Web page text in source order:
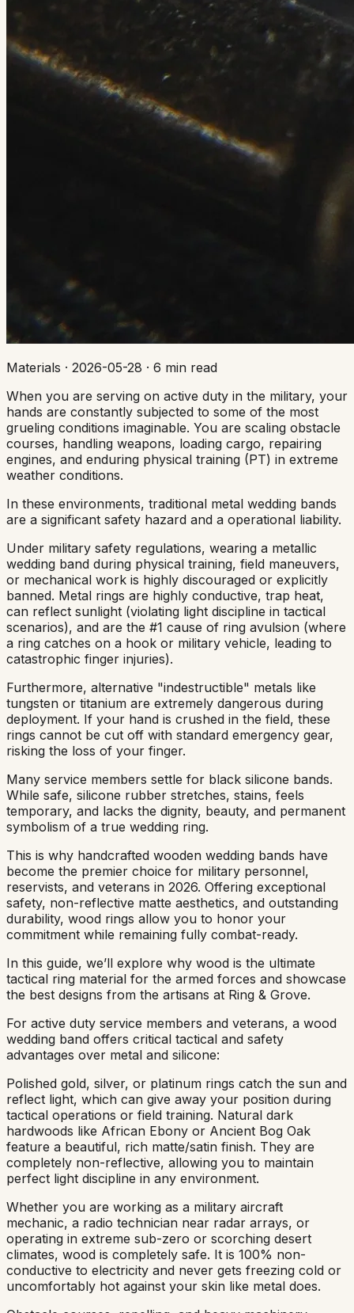
Materials · 2026-05-28 · 6 min read
When you are serving on active duty in the military, your
hands are constantly subjected to some of the most
grueling conditions imaginable. You are scaling obstacle
courses, handling weapons, loading cargo, repairing
engines, and enduring physical training (PT) in extreme
weather conditions.
In these environments, traditional metal wedding bands
are a significant safety hazard and a operational liability.
Under military safety regulations, wearing a metallic
wedding band during physical training, field maneuvers,
or mechanical work is highly discouraged or explicitly
banned. Metal rings are highly conductive, trap heat,
can reflect sunlight (violating light discipline in tactical
scenarios), and are the #1 cause of ring avulsion (where
a ring catches on a hook or military vehicle, leading to
catastrophic finger injuries).
Furthermore, alternative "indestructible" metals like
tungsten or titanium are extremely dangerous during
deployment. If your hand is crushed in the field, these
rings cannot be cut off with standard emergency gear,
risking the loss of your finger.
Many service members settle for black silicone bands.
While safe, silicone rubber stretches, stains, feels
temporary, and lacks the dignity, beauty, and permanent
symbolism of a true wedding ring.
This is why handcrafted wooden wedding bands have
become the premier choice for military personnel,
reservists, and veterans in 2026. Offering exceptional
safety, non-reflective matte aesthetics, and outstanding
durability, wood rings allow you to honor your
commitment while remaining fully combat-ready.
In this guide, we’ll explore why wood is the ultimate
tactical ring material for the armed forces and showcase
the best designs from the artisans at Ring & Grove.
For active duty service members and veterans, a wood
wedding band offers critical tactical and safety
advantages over metal and silicone:
Polished gold, silver, or platinum rings catch the sun and
reflect light, which can give away your position during
tactical operations or field training. Natural dark
hardwoods like African Ebony or Ancient Bog Oak
feature a beautiful, rich matte/satin finish. They are
completely non-reflective, allowing you to maintain
perfect light discipline in any environment.
Whether you are working as a military aircraft
mechanic, a radio technician near radar arrays, or
operating in extreme sub-zero or scorching desert
climates, wood is completely safe. It is 100% non-
conductive to electricity and never gets freezing cold or
uncomfortably hot against your skin like metal does.